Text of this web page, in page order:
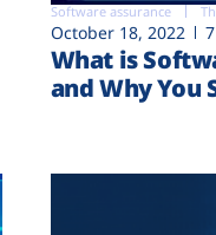
Software assurance
October 18, 2022
What is
and Why You